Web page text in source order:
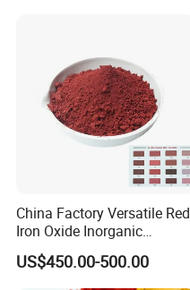
China Factory Versatile Red
Iron Oxide Inorganic
Pigment for Multi Purpose
Concrete Products
US$450.00-500.00